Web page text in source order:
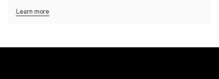
Learn more